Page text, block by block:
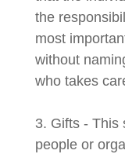
the
most
without
who takes
3. Gifts - This
people or